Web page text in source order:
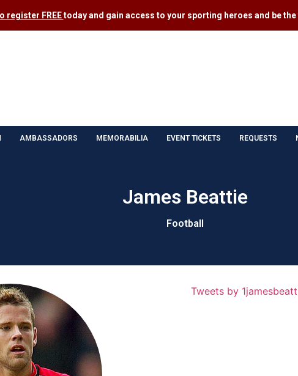
register FREEtoday and gain access to your sporting heroes and be
AMBASSADORS MEMORABILIA EVENT TICKETS REQUESTS
James Beattie
Football
Tweets by